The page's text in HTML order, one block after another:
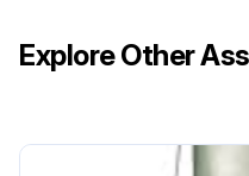
Explore Other